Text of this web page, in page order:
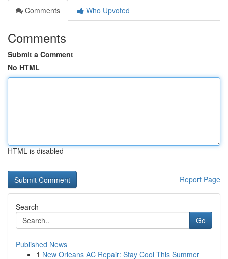
Comments
Who Upvoted
Comments
Submit a Comment
No HTML
HTML is disabled
Report Page
Search
Go
Published News
1 New Orleans AC Repair: Stay Cool This Summer